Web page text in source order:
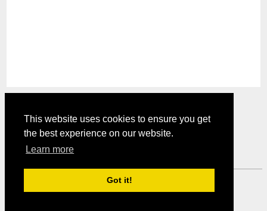
This website uses cookies to ensure you get
the best experience on our website.
Learn more
Got it!
Comments are closed.
Mystery Shopper Magazine ---View our Privacy Policy